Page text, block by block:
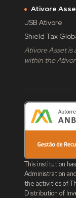
Ativore
JSB Ativore
Shield Tax
Ativore Asset is
within the
This institution
Administration
the activities of
Distribution of